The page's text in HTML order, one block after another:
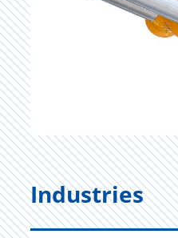
Industries